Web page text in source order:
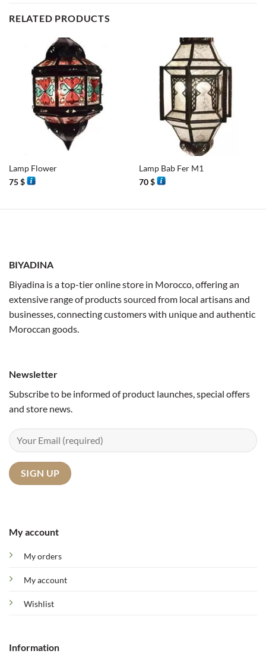
RELATED PRODUCTS
Lamp Flower
75$
Lamp Bab Fer M1
70$
BIYADINA
Biyadina is a top-tier online store in Morocco, offering an
extensive range of products sourced from local artisans and
businesses, connecting customers with unique and authentic
Moroccan goods.
My account
My orders
My account
Wishlist
Information
Newsletter
Subscribe to be informed of product launches, special offers
and store news.